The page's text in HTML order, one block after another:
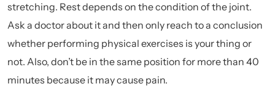
stretching. Rest depends on the condition of the joint.
Ask a doctor about it and then only reach to a conclusion
whether performing physical exercises is your thing or
not. Also, don’t be in the same position for more than 40
minutes because it may cause pain.